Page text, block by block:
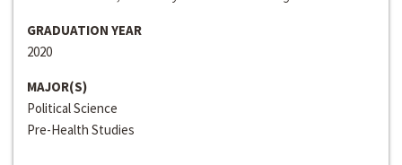
GRADUATION YEAR
2020
MAJOR(S)
Political Science
Pre-Health Studies